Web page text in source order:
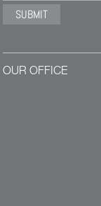
OUR OFFICE